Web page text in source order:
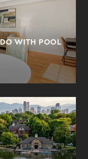
WITH POOL